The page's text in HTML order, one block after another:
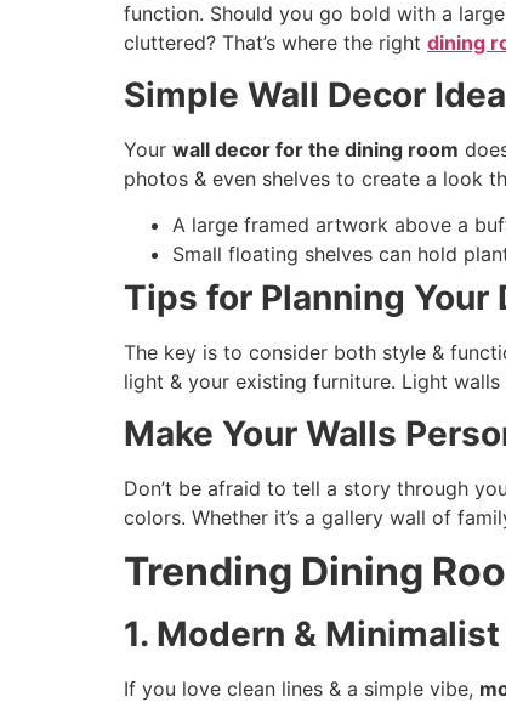
function. Should you go bold with a
cluttered? That’s where the right dining
Simple Wall Decor
Your wall decor for the dining room
photos & even shelves to create a look
A large framed artwork above a
Small floating shelves can hold
Tips for Planning Your
The key is to consider both style &
light & your existing furniture. Light
Make Your Walls
Don’t be afraid to tell a story through
colors. Whether it’s a gallery wall of
Trending Dining
1. Modern &
If you love clean lines & a simple vibe,